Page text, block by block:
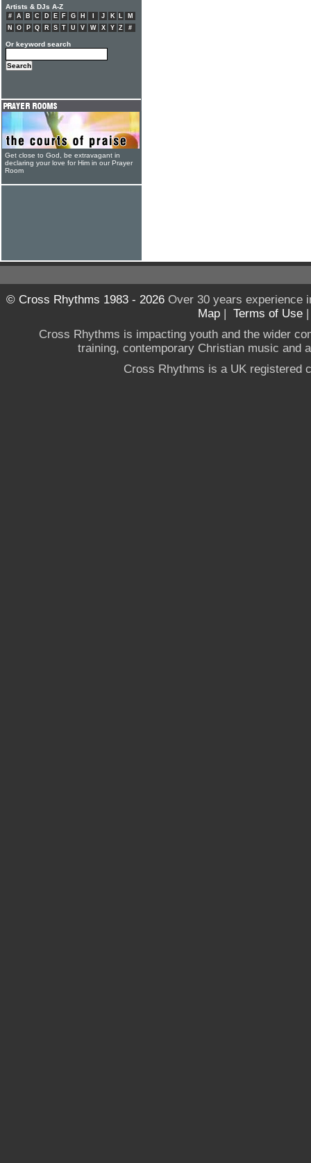
Artists & DJs A-Z
# A B C D E F G H J K L
M
N
O P Q R S T U V W X Y Z #
Or keyword search
Get close to God, be extravagant in
declaring your love for Him in our Prayer
Room
© Cross Rhythms 1983 - 2026Over 30 years experience
Map | Terms of Use
Cross Rhythms is impacting youth and the wider
training, contemporary Christian music and
Cross Rhythms is a UK registered